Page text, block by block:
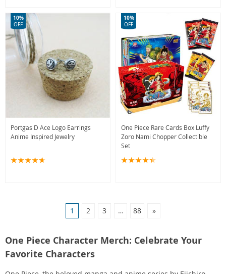
Portgas D Ace Logo Earrings
Anime Inspired Jewelry
10%
OFF
One Piece Rare Cards Box Luffy
Zoro Nami Chopper Collectible
Set
10%
OFF
1 2 3 … 88 »
One Piece Character Merch: Celebrate Your
Favorite Characters